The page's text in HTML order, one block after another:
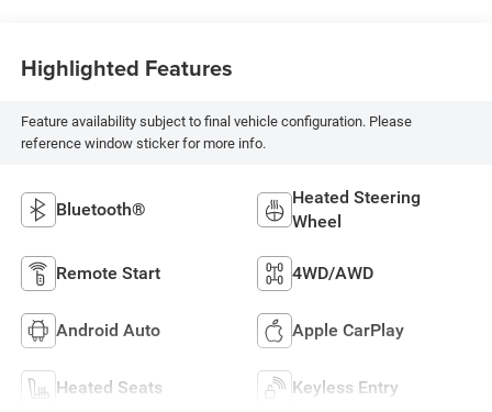
Highlighted Features
Feature availability subject to final vehicle configuration. Please
reference window sticker for more info.
Bluetooth®
Heated Steering
Wheel
Remote Start 4WD/AWD
Android Auto Apple CarPlay
Heated Seats Keyless Entry